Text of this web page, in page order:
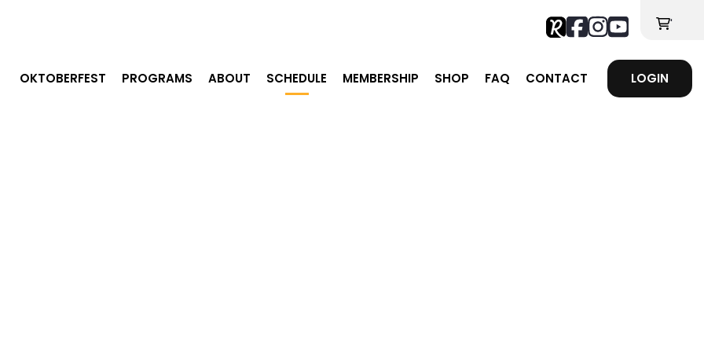
'
OKTOBERFEST PROGRAMS ABOUT SCHEDULE MEMBERSHIP SHOP FAQ CONTACT LOGIN